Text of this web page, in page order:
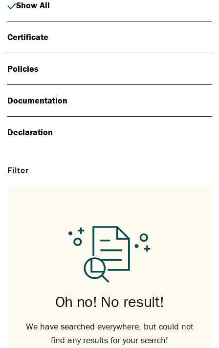
Filter
Show All
Certificate
Policies
Documentation
Declaration
Oh no! No result!
We have searched everywhere, but could not
find any results for your search!